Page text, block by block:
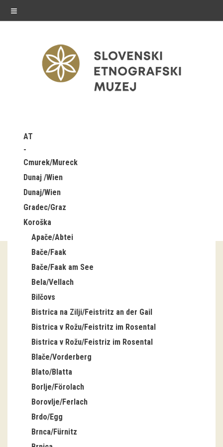
≡
Exhibitions in SEM
Past exhibitions
Virtual tours
public programme
Guided tours
Workshops
Group visits
education
publications
Etnolog
Books
DVD-s
projects
AT
Cmurek/Mureck
Dunaj /Wien
Dunaj/Wien
Gradec/Graz
Koroška
Apače/Abtei
Bače/Faak
Bače/Faak am See
Bela/Vellach
Bilčovs
Bistrica na Zilji/Feistritz an der Gail
Bistrica v Rožu/Feistritz im Rosental
Bistrica v Rožu/Feistriz im Rosental
Blače/Vorderberg
Blato/Blatta
Borlje/Förolach
Borovlje/Ferlach
Brdo/Egg
Brnca/Fürnitz